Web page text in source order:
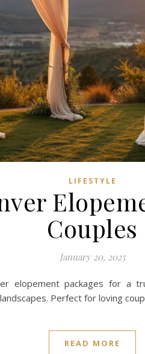
LIFESTYLE
Couples
January 20, 2025
elopement packages for a
Perfect for loving
READ MORE